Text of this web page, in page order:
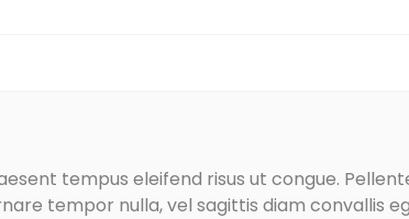
tempus eleifend risus ut congue.
tempor nulla, vel sagittis diam convallis